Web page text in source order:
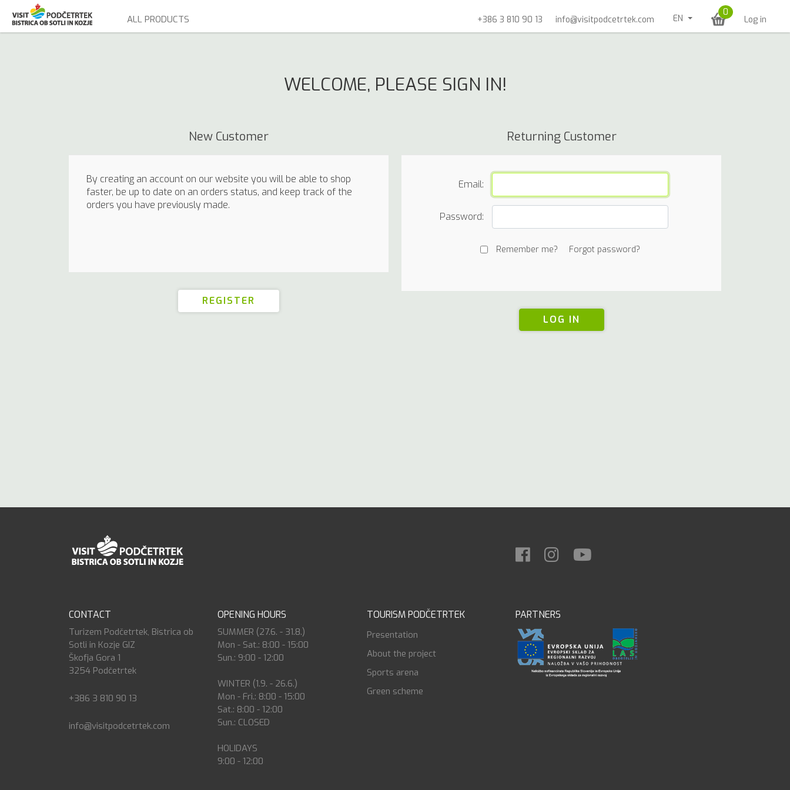
ALL PRODUCTS +386 3 810 90 13 info@visitpodcetrtek.com EN
0
Log in
WELCOME, PLEASE SIGN IN!
New Customer
By creating an account on our website you will be able to shop
faster, be up to date on an orders status, and keep track of the
orders you have previously made.
Returning Customer
Email:
Password:
Remember me? Forgot password?
CONTACT
Turizem Podčetrtek, Bistrica ob
Sotli in Kozje GIZ
Škofja Gora 1
3254 Podčetrtek
+386 3 810 90 13
info@visitpodcetrtek.com
OPENING HOURS
SUMMER (27.6. - 31.8.)
Mon - Sat.: 8:00 - 15:00
Sun.: 9:00 - 12:00
WINTER (1.9. - 26.6.)
Mon - Fri.: 8:00 - 15:00
Sat.: 8:00 - 12:00
Sun.: CLOSED
HOLIDAYS
9:00 - 12:00
TOURISM PODČETRTEK
Presentation
About the project
Sports arena
Green scheme
PARTNERS